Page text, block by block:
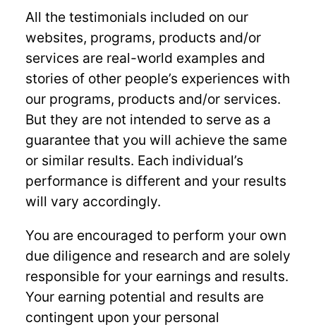
All the testimonials included on our
websites, programs, products and/or
services are real-world examples and
stories of other people’s experiences with
our programs, products and/or services.
But they are not intended to serve as a
guarantee that you will achieve the same
or similar results. Each individual’s
performance is different and your results
will vary accordingly.
You are encouraged to perform your own
due diligence and research and are solely
responsible for your earnings and results.
Your earning potential and results are
contingent upon your personal